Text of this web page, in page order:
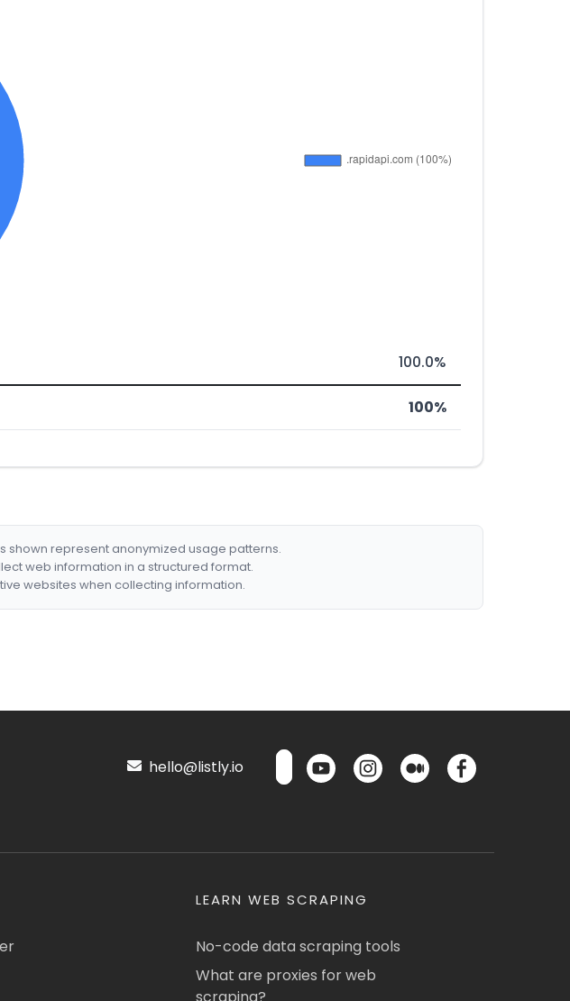
100.0%
100%
shown represent anonymized usage patterns.
web information in a structured format.
websites when collecting information.
hello@listly.io
LEARN WEB SCRAPING
No-code data scraping tools
What are proxies for web